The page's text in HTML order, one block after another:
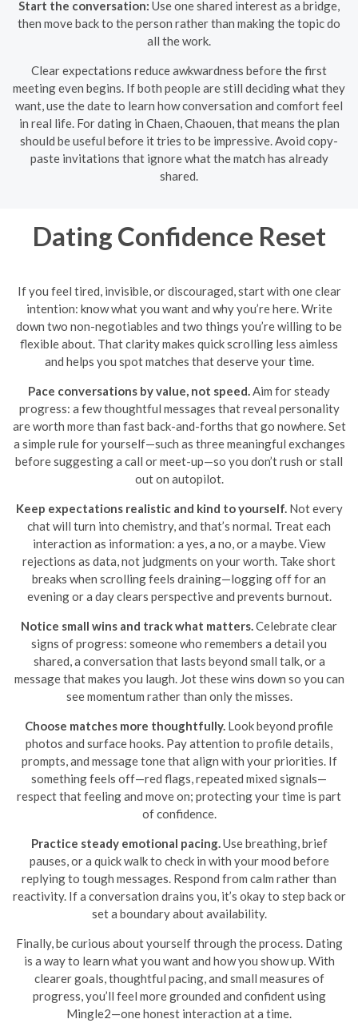
Start the conversation: Use one shared interest as a bridge,
then move back to the person rather than making the topic do
all the work.
Clear expectations reduce awkwardness before the first
meeting even begins. If both people are still deciding what they
want, use the date to learn how conversation and comfort feel
in real life. For dating in Chaen, Chaouen, that means the plan
should be useful before it tries to be impressive. Avoid copy-
paste invitations that ignore what the match has already
shared.
Dating Confidence Reset
If you feel tired, invisible, or discouraged, start with one clear
intention: know what you want and why you’re here. Write
down two non-negotiables and two things you’re willing to be
flexible about. That clarity makes quick scrolling less aimless
and helps you spot matches that deserve your time.
Pace conversations by value, not speed. Aim for steady
progress: a few thoughtful messages that reveal personality
are worth more than fast back-and-forths that go nowhere. Set
a simple rule for yourself—such as three meaningful exchanges
before suggesting a call or meet-up—so you don’t rush or stall
out on autopilot.
Keep expectations realistic and kind to yourself. Not every
chat will turn into chemistry, and that’s normal. Treat each
interaction as information: a yes, a no, or a maybe. View
rejections as data, not judgments on your worth. Take short
breaks when scrolling feels draining—logging off for an
evening or a day clears perspective and prevents burnout.
Notice small wins and track what matters. Celebrate clear
signs of progress: someone who remembers a detail you
shared, a conversation that lasts beyond small talk, or a
message that makes you laugh. Jot these wins down so you can
see momentum rather than only the misses.
Choose matches more thoughtfully. Look beyond profile
photos and surface hooks. Pay attention to profile details,
prompts, and message tone that align with your priorities. If
something feels off—red flags, repeated mixed signals—
respect that feeling and move on; protecting your time is part
of confidence.
Practice steady emotional pacing. Use breathing, brief
pauses, or a quick walk to check in with your mood before
replying to tough messages. Respond from calm rather than
reactivity. If a conversation drains you, it’s okay to step back or
set a boundary about availability.
Finally, be curious about yourself through the process. Dating
is a way to learn what you want and how you show up. With
clearer goals, thoughtful pacing, and small measures of
progress, you’ll feel more grounded and confident using
Mingle2—one honest interaction at a time.